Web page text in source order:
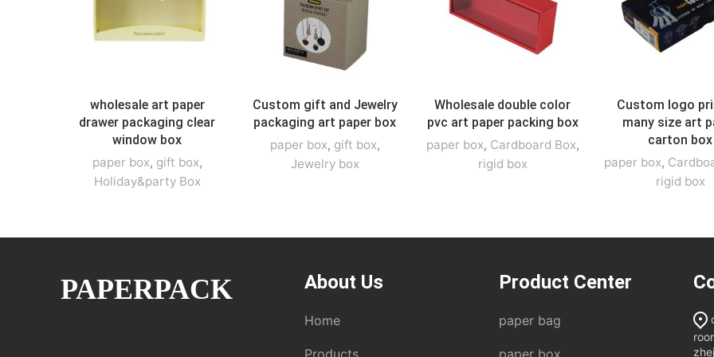
wholesale art paper
drawer packaging clear
window box
paper box, gift box,
Holiday&party Box
Custom gift and Jewelry
packaging art paper box
paper box, gift box,
Jewelry box
Wholesale double color
pvc art paper packing box
paper box, Cardboard Box,
rigid box
Custom logo
many size art
carton box
paper box,
rigid box
PAPERPACK About Us
Home
Product Center
paper bag